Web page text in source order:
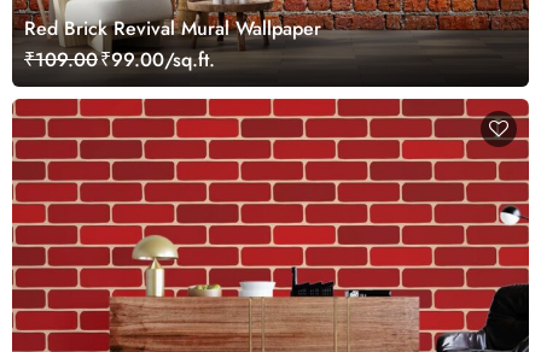
Red Brick Revival Mural Wallpaper
₹109.00₹99.00/sq.ft.